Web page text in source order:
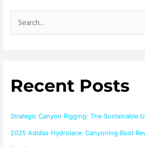
c
f
Recent Posts
Strategic Canyon Rigging: The Sustainable
2025 Adidas Hydrolace: Canyoning Boot